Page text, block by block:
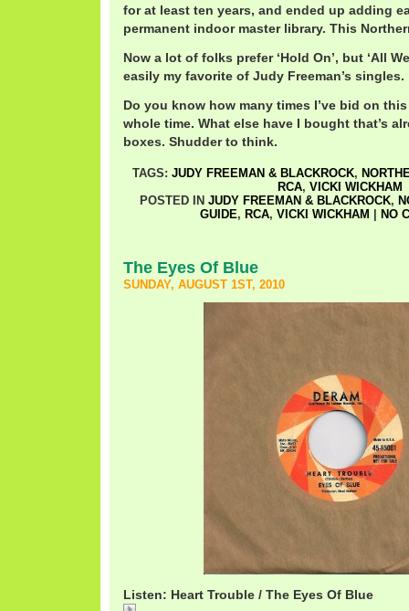
for at least ten years, and ended up adding
permanent indoor master library. This
Now a lot of folks prefer ‘Hold On’, but ‘All
easily my favorite of Judy Freeman’s singles.
Do you know how many times I’ve bid on
whole time. What else have I bought that’s
boxes. Shudder to think.
TAGS: JUDY FREEMAN & BLACKROCK,
RCA, VICKI WICKHAM
POSTED IN JUDY FREEMAN & BLACKROCK,
GUIDE, RCA, VICKI WICKHAM NO
The Eyes Of Blue
SUNDAY, AUGUST 1ST, 2010
Listen: Heart Trouble / The Eyes Of Blue